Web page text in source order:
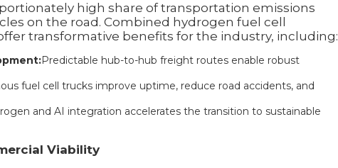
high share of transportation emissions
on the road. Combined hydrogen fuel cell
transformative benefits for the industry, including:
Predictable hub-to-hub freight routes enable robust
fuel cell trucks improve uptime, reduce road accidents, and
and AI integration accelerates the transition to sustainable
Viability